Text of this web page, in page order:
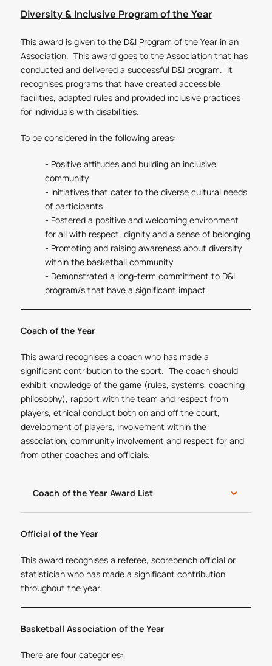
Diversity & Inclusive Program of the Year
This award is given to the D&I Program of the Year in an
Association. This award goes to the Association that has
conducted and delivered a successful D&I program. It
recognises programs that have created accessible
facilities, adapted rules and provided inclusive practices
for individuals with disabilities.
To be considered in the following areas:
- Positive attitudes and building an inclusive
community
- Initiatives that cater to the diverse cultural needs
of participants
- Fostered a positive and welcoming environment
for all with respect, dignity and a sense of belonging
- Promoting and raising awareness about diversity
within the basketball community
- Demonstrated a long-term commitment to D&I
program/s that have a significant impact
Coach of the Year
This award recognises a coach who has made a
significant contribution to the sport. The coach should
exhibit knowledge of the game (rules, systems, coaching
philosophy), rapport with the team and respect from
players, ethical conduct both on and off the court,
development of players, involvement within the
association, community involvement and respect for and
from other coaches and officials.
Coach of the Year Award List
Official of the Year
This award recognises a referee, scorebench official or
statistician who has made a significant contribution
throughout the year.
Basketball Association of the Year
There are four categories: